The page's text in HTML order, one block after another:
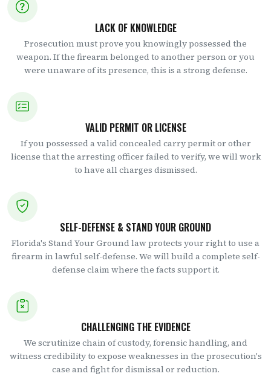
LACK OF KNOWLEDGE
Prosecution must prove you knowingly possessed the
weapon. If the firearm belonged to another person or you
were unaware of its presence, this is a strong defense.
VALID PERMIT OR LICENSE
If you possessed a valid concealed carry permit or other
license that the arresting officer failed to verify, we will work
to have all charges dismissed.
SELF-DEFENSE & STAND YOUR GROUND
Florida's Stand Your Ground law protects your right to use a
firearm in lawful self-defense. We will build a complete self-
defense claim where the facts support it.
CHALLENGING THE EVIDENCE
We scrutinize chain of custody, forensic handling, and
witness credibility to expose weaknesses in the prosecution's
case and fight for dismissal or reduction.